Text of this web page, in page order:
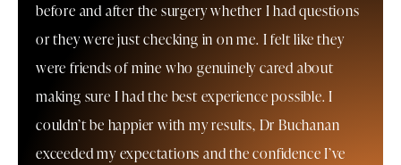
before and after the surgery whether I had questions
or they were just checking in on me. I felt like they
were friends of mine who genuinely cared about
making sure I had the best experience possible. I
couldn’t be happier with my results, Dr Buchanan
exceeded my expectations and the confidence I’ve